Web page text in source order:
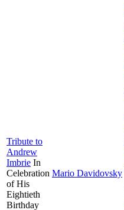
Tribute to
Andrew
Imbrie In
Celebration
of His
Eightieth
Birthday
Mario Davidovsky